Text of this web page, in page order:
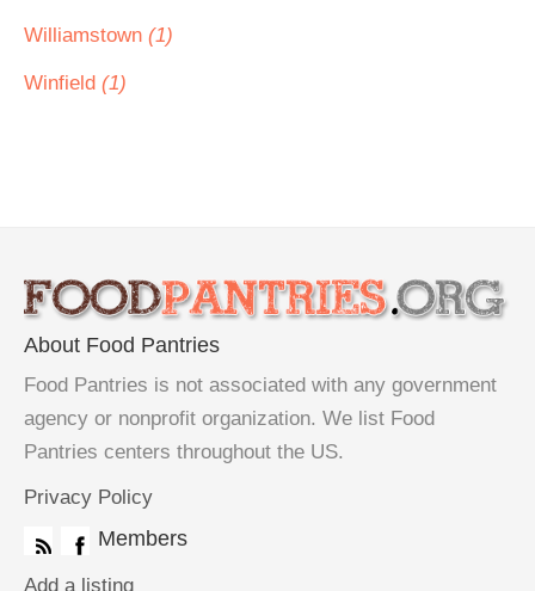
Williamstown (1)
Winfield (1)
About Food Pantries
Food Pantries is not associated with any government
agency or nonprofit organization. We list Food
Pantries centers throughout the US.
Privacy Policy
Members
Add a listing